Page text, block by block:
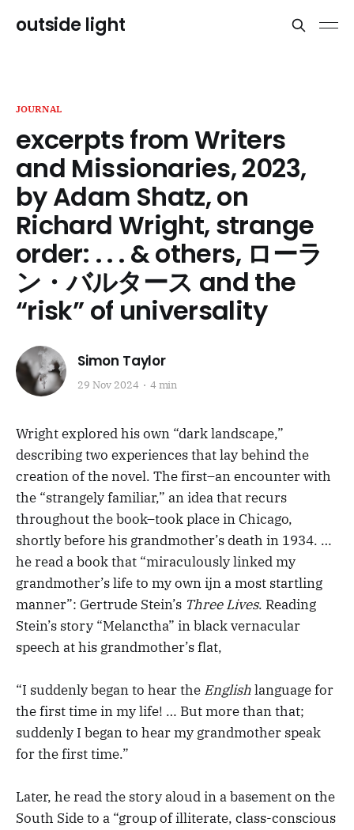
outside light
JOURNAL
excerpts from Writers
and Missionaries, 2023,
by Adam Shatz, on
Richard Wright, strange
order: . . . & others, ローラ
ン・バルタース and the
“risk” of universality
Simon Taylor
29 Nov 2024 4 min
Wright explored his own “dark landscape,”
describing two experiences that lay behind the
creation of the novel. The first–an encounter with
the “strangely familiar,” an idea that recurs
throughout the book–took place in Chicago,
shortly before his grandmother’s death in 1934. …
he read a book that “miraculously linked my
grandmother’s life to my own ijn a most startling
manner”: Gertrude Stein’s Three Lives. Reading
Stein’s story “Melanctha” in black vernacular
speech at his grandmother’s flat,
“I suddenly began to hear the Englishlanguage for
the first time in my life! … But more than that;
suddenly I began to hear my grandmother speak
for the first time.”
Later, he read the story aloud in a basement on the
South Side to a “group of illiterate, class-conscious